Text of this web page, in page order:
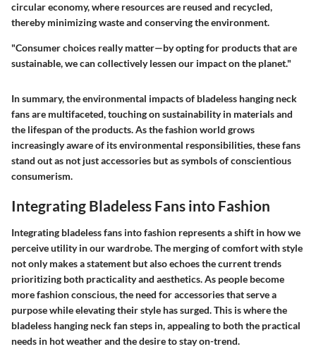
circular economy, where resources are reused and recycled,
thereby minimizing waste and conserving the environment.
"Consumer choices really matter—by opting for products that are
sustainable, we can collectively lessen our impact on the planet."
In summary, the environmental impacts of bladeless hanging neck
fans are multifaceted, touching on sustainability in materials and
the lifespan of the products. As the fashion world grows
increasingly aware of its environmental responsibilities, these fans
stand out as not just accessories but as symbols of conscientious
consumerism.
Integrating Bladeless Fans into Fashion
Integrating bladeless fans into fashion represents a shift in how we
perceive utility in our wardrobe. The merging of comfort with style
not only makes a statement but also echoes the current trends
prioritizing both practicality and aesthetics. As people become
more fashion conscious, the need for accessories that serve a
purpose while elevating their style has surged. This is where the
bladeless hanging neck fan steps in, appealing to both the practical
needs in hot weather and the desire to stay on-trend.